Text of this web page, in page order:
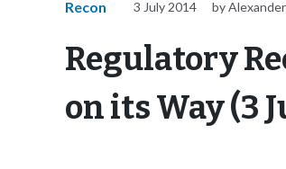
Recon 3 July 2014 by
Regulatory
on its Way (3